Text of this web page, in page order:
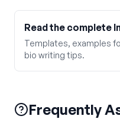
Read the complete
Templates, examples
bio writing tips.
Frequently